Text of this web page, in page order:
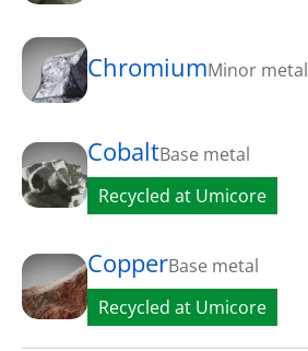
ChromiumMinor metal
CobaltBase metal
Recycled at Umicore
CopperBase metal
Recycled at Umicore